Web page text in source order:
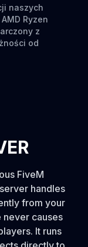
naszych
Ryzen
z
od
FiveM
handles
from your
never causes
It runs